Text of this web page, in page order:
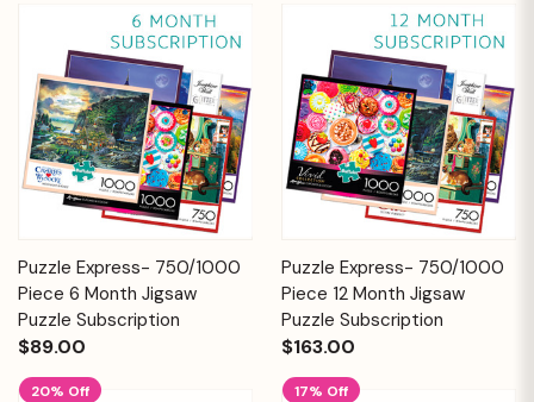
Puzzle Express- 750/1000
Piece 6 Month Jigsaw
Puzzle Subscription
$89.00
Puzzle Express- 750/1000
Piece 12 Month Jigsaw
Puzzle Subscription
$163.00
20% Off 17% Off